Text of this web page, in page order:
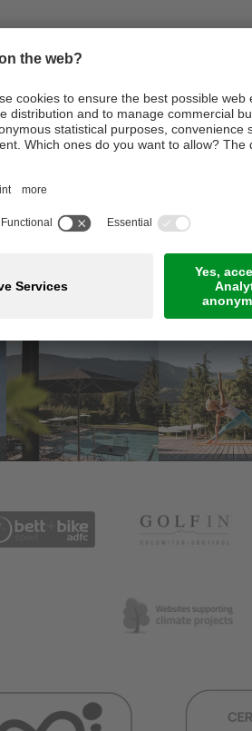
Information
Arrival
Webcams
Jobs
Rooms & suites